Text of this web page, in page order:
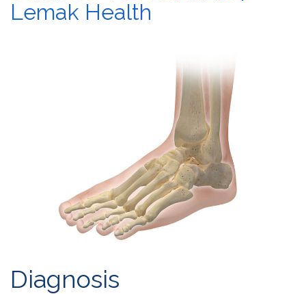
Lemak Health
Diagnosis